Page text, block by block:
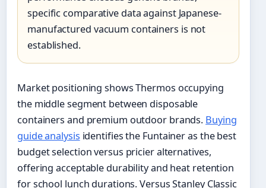
specific comparative data against Japanese-
manufactured vacuum containers is not
established.
Market positioning shows Thermos occupying
the middle segment between disposable
containers and premium outdoor brands. Buying
guide analysis identifies the Funtainer as the best
budget selection versus pricier alternatives,
offering acceptable durability and heat retention
for school lunch durations. Versus Stanley Classic